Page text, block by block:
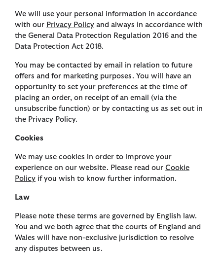
We will use your personal information in accordance
with our Privacy Policy and always in accordance with
the General Data Protection Regulation 2016 and the
Data Protection Act 2018.
You may be contacted by email in relation to future
offers and for marketing purposes. You will have an
opportunity to set your preferences at the time of
placing an order, on receipt of an email (via the
unsubscribe function) or by contacting us as set out in
the Privacy Policy.
Cookies
We may use cookies in order to improve your
experience on our website. Please read our Cookie
Policy if you wish to know further information.
Law
Please note these terms are governed by English law.
You and we both agree that the courts of England and
Wales will have non-exclusive jurisdiction to resolve
any disputes between us.